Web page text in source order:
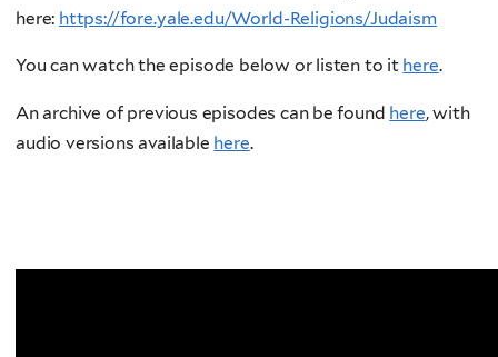
here: https://fore.yale.edu/World-Religions/Judaism
You can watch the episode below or listen to it here.
An archive of previous episodes can be found here, with
audio versions available here.